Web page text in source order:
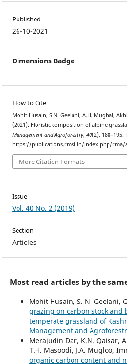
Published
26-10-2021
Dimensions Badge
How to Cite
Mohit Husain, S.N. Geelani, A.H. Mughal,
(2021). Floristic composition of alpine
Management and Agroforestry, 40(2), 188–195.
https://publications.rmsi.in/index.php/rma/
More Citation Formats
Issue
Vol. 40 No. 2 (2019)
Section
Articles
Most read articles by the
Mohit Husain, S. N. Geelani,
grazing on carbon stock and
temperate grassland of
Management and
Merajudin Dar, K.N. Qaisar,
T.H. Masoodi, J.A. Mugloo,
organic carbon content and